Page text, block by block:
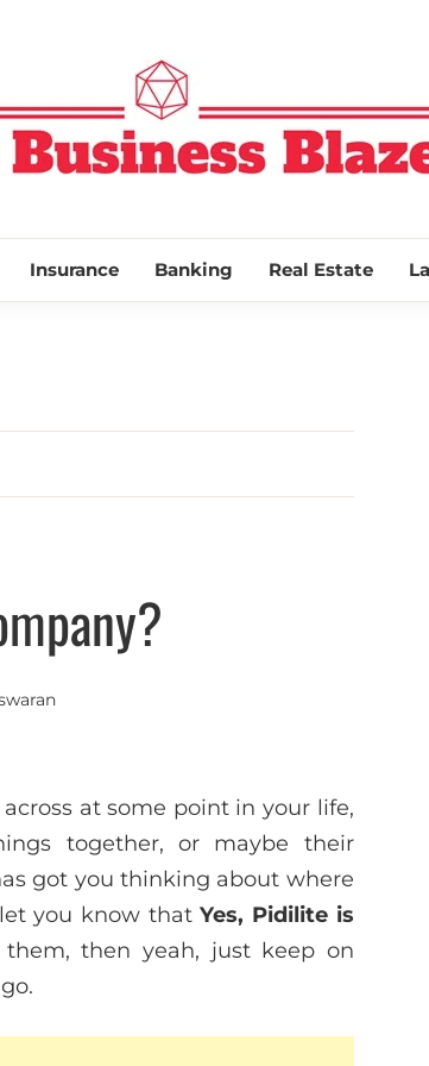
BUSINESS
Insurance Banking Real Estate
at some point in your life,
together, or maybe their
got you thinking about where
you know thatYes, Pidilite is
then yeah, just keep on